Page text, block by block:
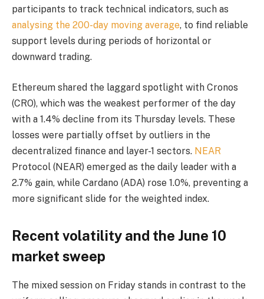
participants to track technical indicators, such as
analysing the 200-day moving average, to find reliable
support levels during periods of horizontal or
downward trading.
Ethereum shared the laggard spotlight with Cronos
(CRO), which was the weakest performer of the day
with a 1.4% decline from its Thursday levels. These
losses were partially offset by outliers in the
decentralized finance and layer-1 sectors. NEAR
Protocol (NEAR) emerged as the daily leader with a
2.7% gain, while Cardano (ADA) rose 1.0%, preventing a
more significant slide for the weighted index.
Recent volatility and the June 10
market sweep
The mixed session on Friday stands in contrast to the